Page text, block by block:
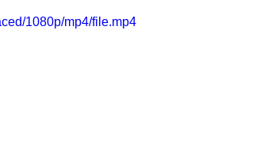
1080p/mp4/file.mp4